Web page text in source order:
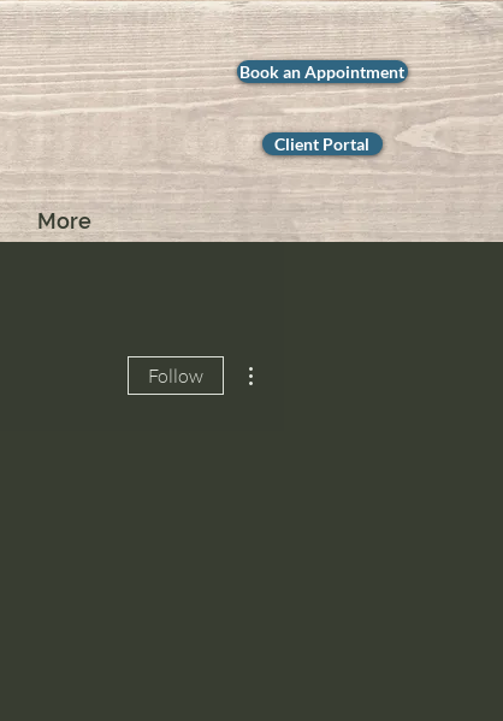
More
Book an Appointment
Client Portal
Follow